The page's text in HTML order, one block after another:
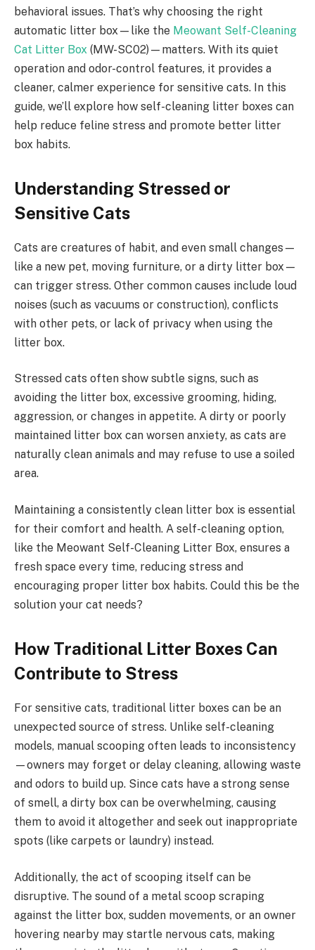
behavioral issues. That’s why choosing the right
automatic litter box—like the Meowant Self-Cleaning
Cat Litter Box (MW-SC02)—matters. With its quiet
operation and odor-control features, it provides a
cleaner, calmer experience for sensitive cats. In this
guide, we’ll explore how self-cleaning litter boxes can
help reduce feline stress and promote better litter
box habits.
Understanding Stressed or
Sensitive Cats
Cats are creatures of habit, and even small changes—
like a new pet, moving furniture, or a dirty litter box—
can trigger stress. Other common causes include loud
noises (such as vacuums or construction), conflicts
with other pets, or lack of privacy when using the
litter box.
Stressed cats often show subtle signs, such as
avoiding the litter box, excessive grooming, hiding,
aggression, or changes in appetite. A dirty or poorly
maintained litter box can worsen anxiety, as cats are
naturally clean animals and may refuse to use a soiled
area.
Maintaining a consistently clean litter box is essential
for their comfort and health. A self-cleaning option,
like the Meowant Self-Cleaning Litter Box, ensures a
fresh space every time, reducing stress and
encouraging proper litter box habits. Could this be the
solution your cat needs?
How Traditional Litter Boxes Can
Contribute to Stress
For sensitive cats, traditional litter boxes can be an
unexpected source of stress. Unlike self-cleaning
models, manual scooping often leads to inconsistency
—owners may forget or delay cleaning, allowing waste
and odors to build up. Since cats have a strong sense
of smell, a dirty box can be overwhelming, causing
them to avoid it altogether and seek out inappropriate
spots (like carpets or laundry) instead.
Additionally, the act of scooping itself can be
disruptive. The sound of a metal scoop scraping
against the litter box, sudden movements, or an owner
hovering nearby may startle nervous cats, making